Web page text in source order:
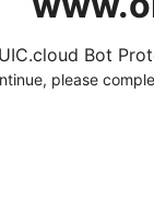
Bot
please